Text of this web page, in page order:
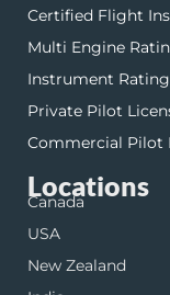
Certified Flight
Multi Engine
Instrument Rating
Private Pilot
Commercial Pilot
Locations
Canada
USA
New Zealand